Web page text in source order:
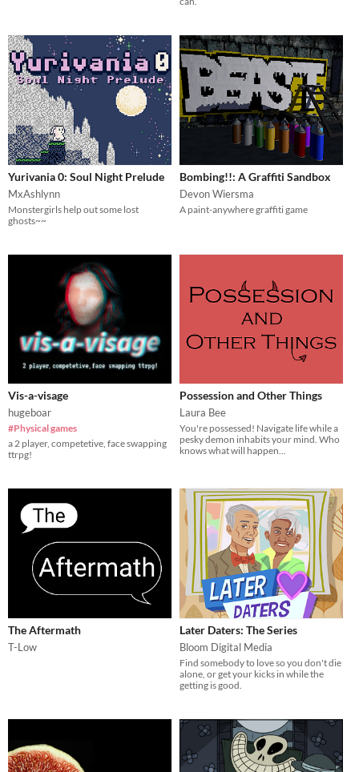
Yurivania 0: Soul Night Prelude
MxAshlynn
Monstergirls help out some lost
ghosts~~
Bombing!!: A Graffiti Sandbox
Devon Wiersma
A paint-anywhere graffiti game
Vis-a-visage
hugeboar
#Physical games
a 2 player, competetive, face swapping
ttrpg!
Possession and Other Things
Laura Bee
You're possessed! Navigate life while a
pesky demon inhabits your mind. Who
knows what will happen...
The Aftermath
T-Low
Later Daters: The Series
Bloom Digital Media
Find somebody to love so you don't die
alone, or get your kicks in while the
getting is good.